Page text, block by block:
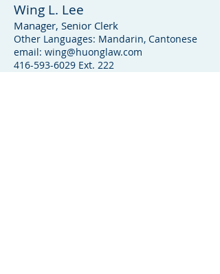
Wing L. Lee
Manager, Senior Clerk
Other Languages: Mandarin, Cantonese
email: wing@huonglaw.com
416-593-6029 Ext. 222